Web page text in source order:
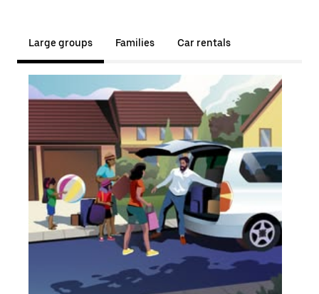
Large groups Families Car rentals